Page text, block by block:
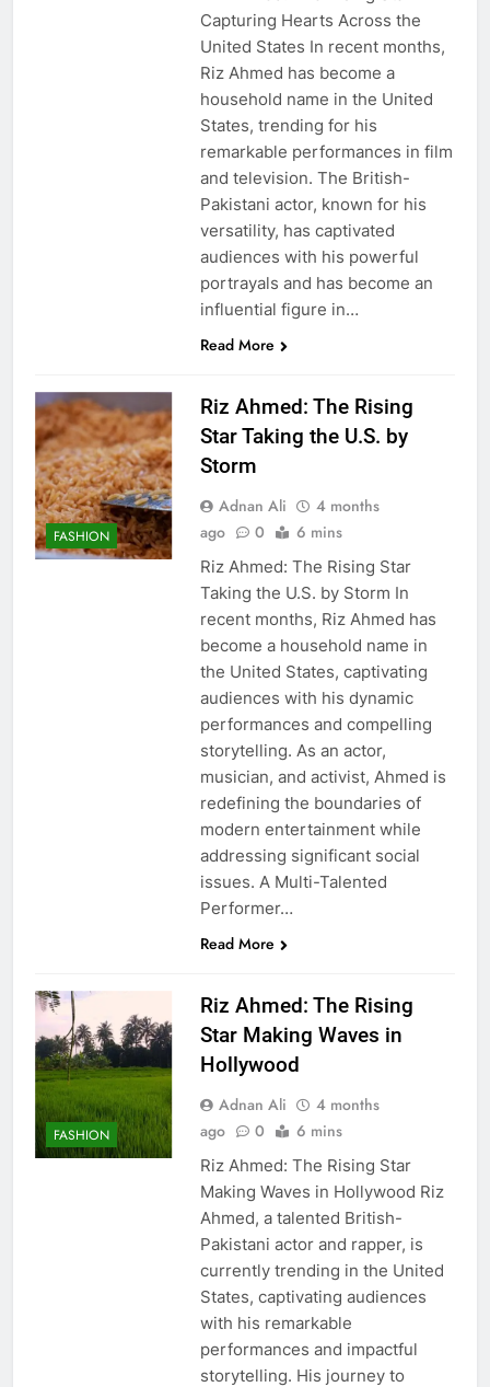
Capturing Hearts Across the
United States In recent months,
Riz Ahmed has become a
household name in the United
States, trending for his
remarkable performances in film
and television. The British-
Pakistani actor, known for his
versatility, has captivated
audiences with his powerful
portrayals and has become an
influential figure in…
Read More
FASHION
Riz Ahmed: The Rising
Star Taking the U.S. by
Storm
Adnan Ali
4 months
ago
0 6 mins
Riz Ahmed: The Rising Star
Taking the U.S. by Storm In
recent months, Riz Ahmed has
become a household name in
the United States, captivating
audiences with his dynamic
performances and compelling
storytelling. As an actor,
musician, and activist, Ahmed is
redefining the boundaries of
modern entertainment while
addressing significant social
issues. A Multi-Talented
Performer…
Read More
FASHION
Riz Ahmed: The Rising
Star Making Waves in
Hollywood
Adnan Ali
4 months
ago
0 6 mins
Riz Ahmed: The Rising Star
Making Waves in Hollywood Riz
Ahmed, a talented British-
Pakistani actor and rapper, is
currently trending in the United
States, captivating audiences
with his remarkable
performances and impactful
storytelling. His journey to